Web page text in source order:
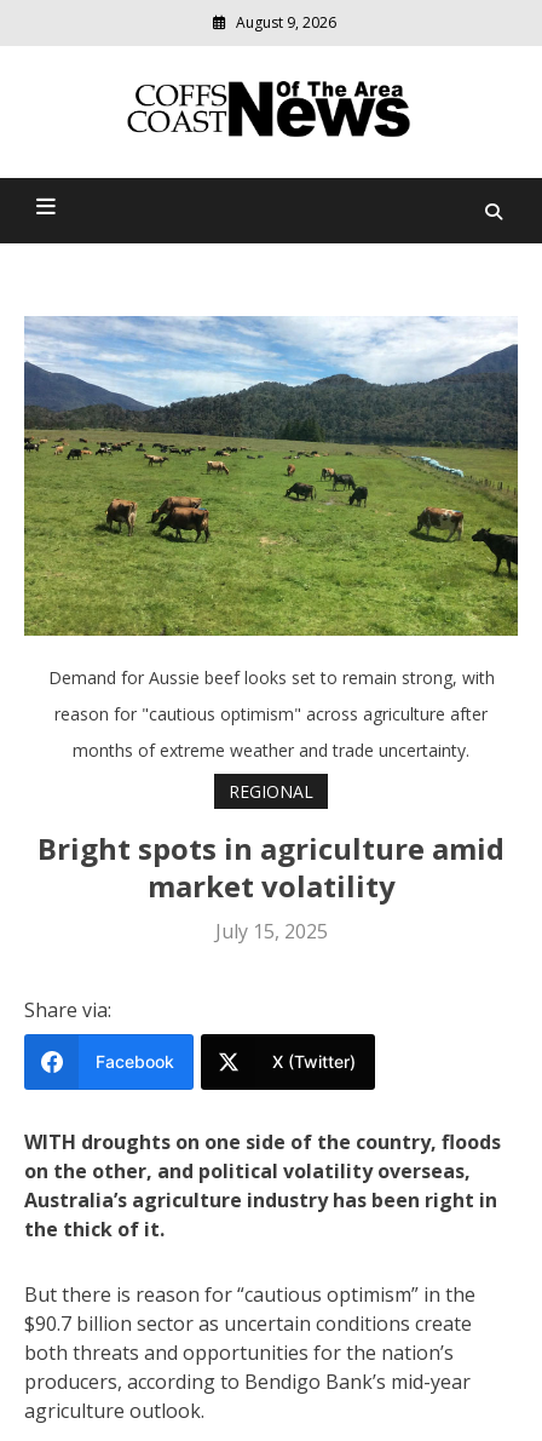
August 9, 2026
Coffs Coast News Of The
relevant
community
Demand for Aussie beef looks set to remain strong, with
reason for "cautious optimism" across agriculture after
months of extreme weather and trade uncertainty.
REGIONAL
Bright spots in agriculture amid
market volatility
July 15, 2025
Share via:
Facebook X (Twitter)
WITH droughts on one side of the country, floods
on the other, and political volatility overseas,
Australia’s agriculture industry has been right in
the thick of it.
But there is reason for “cautious optimism” in the
$90.7 billion sector as uncertain conditions create
both threats and opportunities for the nation’s
producers, according to Bendigo Bank’s mid-year
agriculture outlook.